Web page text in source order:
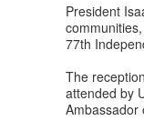
President
77th
The
attended by
Ambassador